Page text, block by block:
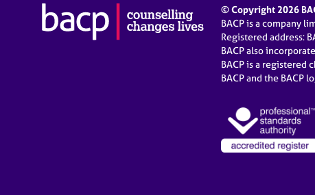
© Copyright 2026
BACP is a company
Registered address:
BACP also
BACP is a registered
BACP and the BACP